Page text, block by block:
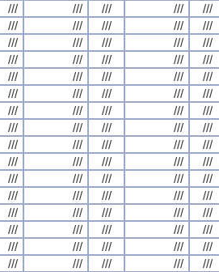
/// /// /// /// ///
/// /// /// /// ///
/// /// /// /// ///
/// /// /// /// ///
/// /// /// /// ///
/// /// /// /// ///
/// /// /// /// ///
/// /// /// /// ///
/// /// /// /// ///
/// /// /// /// ///
/// /// /// /// ///
/// /// /// /// ///
/// /// /// /// ///
/// /// /// /// ///
/// /// /// /// ///
/// /// /// /// ///